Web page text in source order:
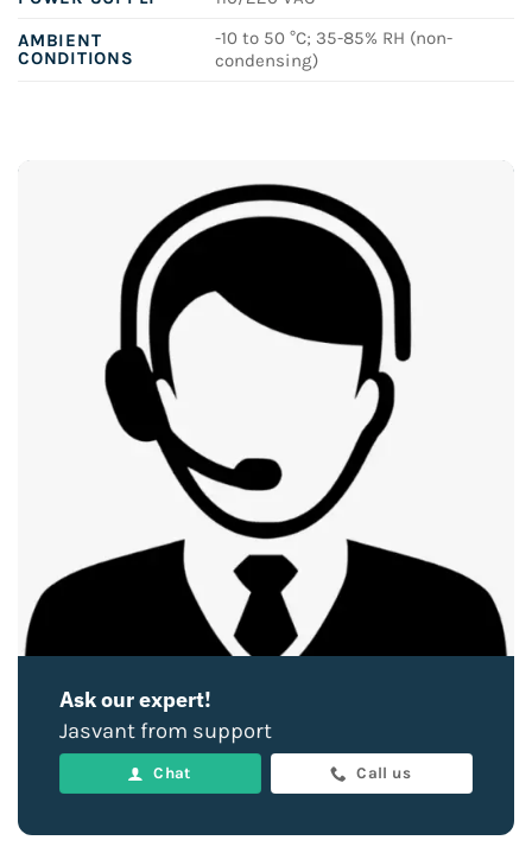
AMBIENT
CONDITIONS
-10 to 50 °C; 35-85% RH (non-
condensing)
Ask our expert!
Jasvant from support
Chat Call us